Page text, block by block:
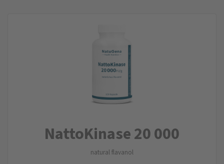
NattoKinase 20 000
natural flavanol